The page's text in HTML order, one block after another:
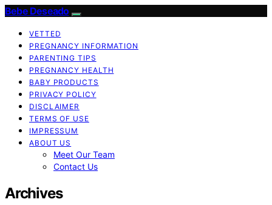
Bebe Deseado
VETTED
PREGNANCY INFORMATION
PARENTING TIPS
PREGNANCY HEALTH
BABY PRODUCTS
PRIVACY POLICY
DISCLAIMER
TERMS OF USE
IMPRESSUM
ABOUT US
Meet Our Team
Contact Us
Archives